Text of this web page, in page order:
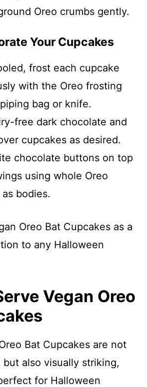
Oreo crumbs gently.
Your Cupcakes
frost each cupcake
with the Oreo frosting
bag or knife.
free dark chocolate and
cupcakes as desired.
chocolate buttons on top
using whole Oreo
bodies.
Oreo Bat Cupcakes as a
to any Halloween
Vegan Oreo
Bat Cupcakes are not
also visually striking,
for Halloween